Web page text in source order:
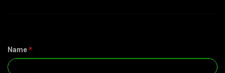
Name*